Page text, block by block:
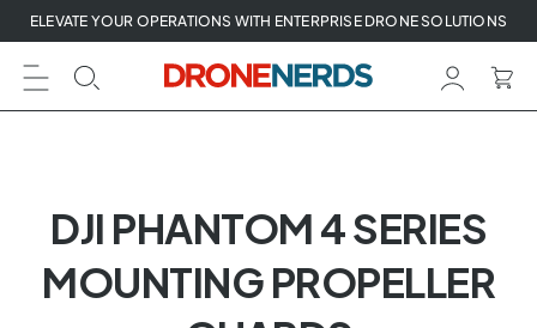
Skip
to
next
element
ELEVATE YOUR OPERATIONS WITH ENTERPRISE DRONE SOLUTIONS
DJI PHANTOM 4 SERIES
MOUNTING PROPELLER